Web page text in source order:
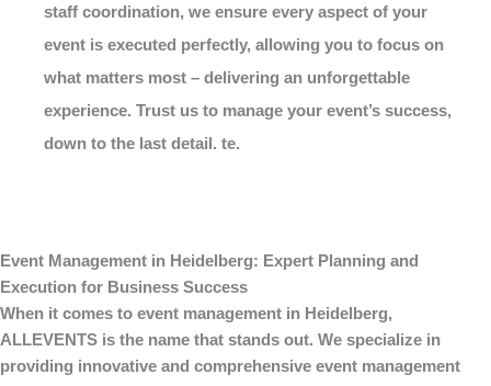
staff coordination, we ensure every aspect of your
event is executed perfectly, allowing you to focus on
what matters most – delivering an unforgettable
experience. Trust us to manage your event’s success,
down to the last detail. te.
Event Management in Heidelberg: Expert Planning and
Execution for Business Success
When it comes to event management in Heidelberg,
ALLEVENTS is the name that stands out. We specialize in
providing innovative and comprehensive event management